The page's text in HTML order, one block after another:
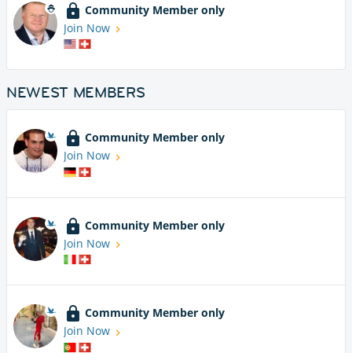
Community Member only
Join Now
NEWEST MEMBERS
Community Member only
Join Now
Community Member only
Join Now
Community Member only
Join Now